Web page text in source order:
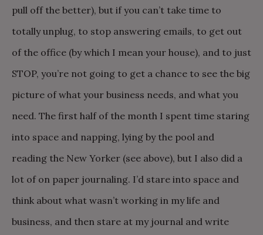
pull off the better), but if you can’t take time to
totally unplug, to stop answering emails, to get out
of the office (by which I mean your house), and to just
STOP, you’re not going to get a chance to see the big
picture of what your business needs, and what you
need. The first half of the month I spent time staring
into space and napping, lying by the pool and
reading the New Yorker (see above), but I also did a
lot of on paper journaling. I’d stare into space and
think about what wasn’t working in my life and
business, and then stare at my journal and write